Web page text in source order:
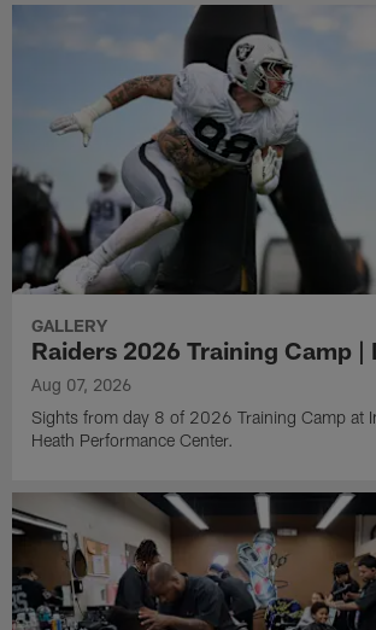
GALLERY
Raiders 2026 Training Camp |
Aug 07, 2026
Sights from day 8 of 2026 Training Camp at
Heath Performance Center.